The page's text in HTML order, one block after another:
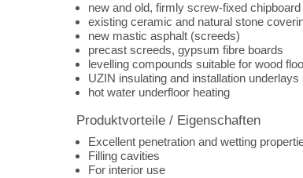
new and old, firmly screw-fixed
existing ceramic and natural stone
new mastic asphalt (screeds)
precast screeds, gypsum fibre boards
levelling compounds suitable for wood
UZIN insulating and installation
hot water underfloor heating
Produktvorteile / Eigenschaften
Excellent penetration and wetting
Filling cavities
For interior use